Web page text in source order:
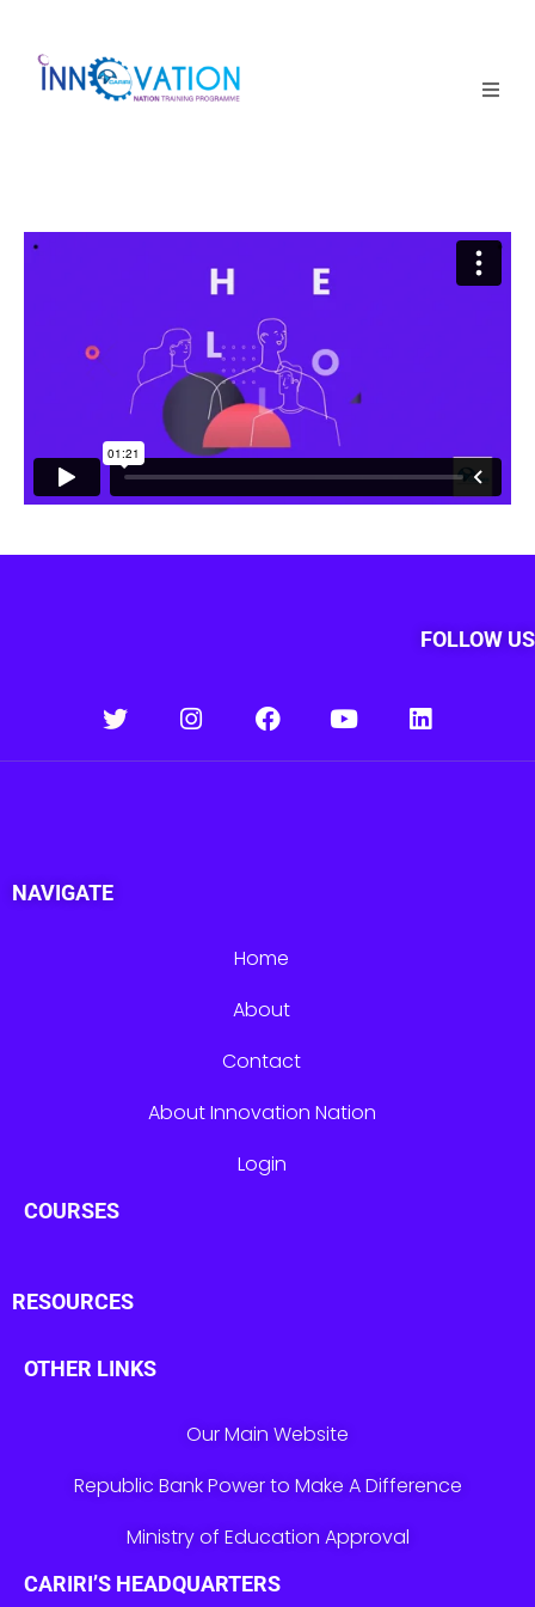
Competition
About Us
Login
FOLLOW US
NAVIGATE
Home
About
Contact
About Innovation Nation
Login
COURSES
RESOURCES
OTHER LINKS
Our Main Website
Republic Bank Power to Make A Difference
Ministry of Education Approval
CARIRI’S HEADQUARTERS